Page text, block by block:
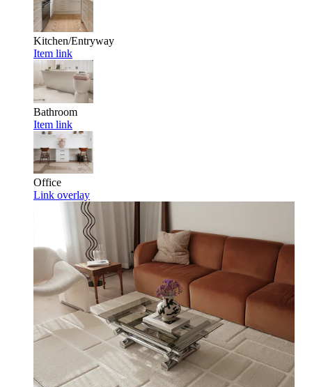
Kitchen/Entryway
Item link
Bathroom
Item link
Office
Link overlay